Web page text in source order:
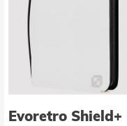
Evoretro Shield+